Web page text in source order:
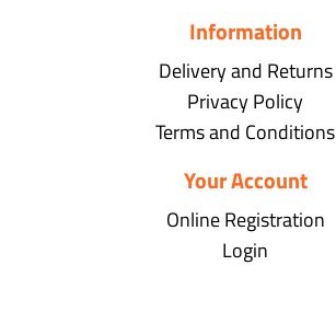
Information
Delivery and Returns
Privacy Policy
Terms and Conditions
Your Account
Online Registration
Login